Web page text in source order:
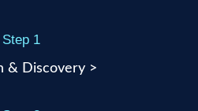
Step 1
& Discovery >